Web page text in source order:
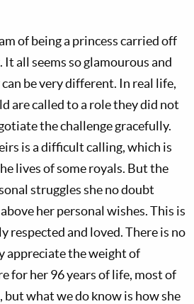
of being a princess carried off
It all seems so glamourous and
be very different. In real life,
are called to a role they did not
the challenge gracefully.
is a difficult calling, which is
lives of some royals. But the
struggles she no doubt
her personal wishes. This is
respected and loved. There is no
appreciate the weight of
for her 96 years of life, most of
but what we do know is how she